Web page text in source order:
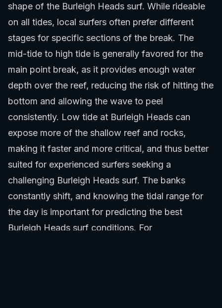
shape of the Burleigh Heads surf. While rideable
on all tides, local surfers often prefer different
stages for specific sections of the break. The
mid-tide to high tide is generally favored for the
main point break, as it provides enough water
depth over the reef, reducing the risk of hitting the
bottom and allowing the wave to peel
consistently. Low tide at Burleigh Heads can
expose more of the shallow reef and rocks,
making it faster and more critical, and thus better
suited for experienced surfers seeking a
challenging Burleigh Heads surf. The banks
constantly shift, and knowing the tidal range for
the day is important for predicting the best
Burleigh Heads surf conditions. For